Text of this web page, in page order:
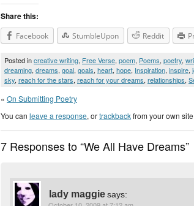
Share this:
Facebook StumbleUpon Reddit
Posted increative writing, Free Verse, poem, Poems, poetry,
dreaming, dreams, goal, goals, heart, hope, Inspiration, inspire,
sky, reach for the stars, reach for your dreams, relationships,
« On Submitting Poetry
You can leave a response, ortrackbackfrom your own site.
7 Responses to “We All Have Dreams”
lady maggiesays: